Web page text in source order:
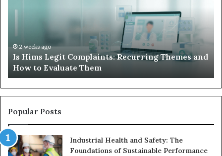
and
How
to
Evaluate
Them
2 weeks ago
Is Hims Legit Complaints: Recurring Themes and
How to Evaluate Them
Popular Posts
Industrial Health and Safety: The
Foundations of Sustainable Performance